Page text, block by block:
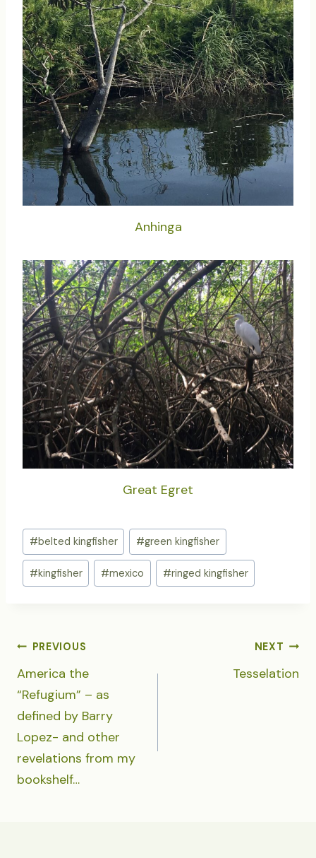
Anhinga
Great Egret
Post
Tags:
#belted kingfisher #green kingfisher
#kingfisher #mexico #ringed kingfisher
POST
NAVIGATION
PREVIOUS
America the
“Refugium” – as
defined by Barry
Lopez- and other
revelations from my
bookshelf…
NEXT
Tesselation